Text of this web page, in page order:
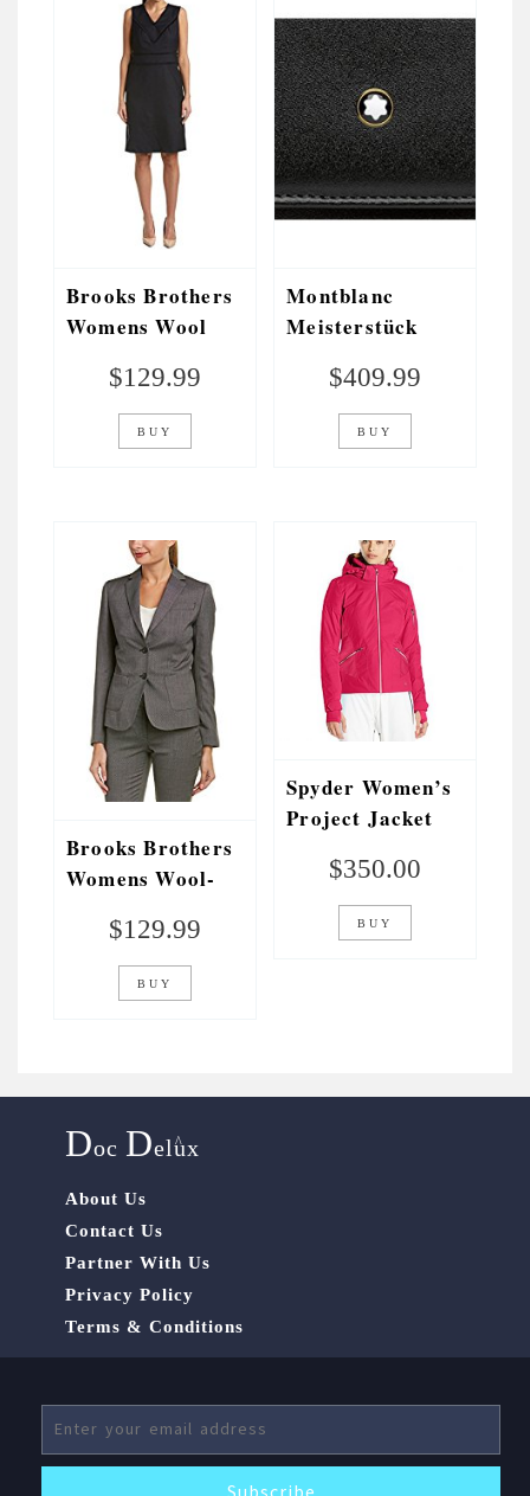
Brooks Brothers
Womens Wool
Blue$129.99
BUY
Montblanc
Meisterstück
With Flap Black
$409.99
BUY
Brooks Brothers
Womens Wool-
Grey$129.99
BUY
Spyder Women’s
Project Jacket
$350.00
BUY
Doc Delux
^
About Us
Contact Us
Partner With Us
Privacy Policy
Terms & Conditions